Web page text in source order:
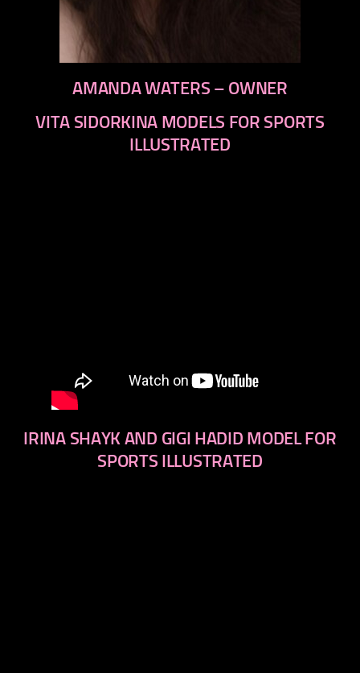
AMANDA WATERS – OWNER
VITA SIDORKINA MODELS FOR SPORTS
ILLUSTRATED
IRINA SHAYK AND GIGI HADID MODEL FOR
SPORTS ILLUSTRATED